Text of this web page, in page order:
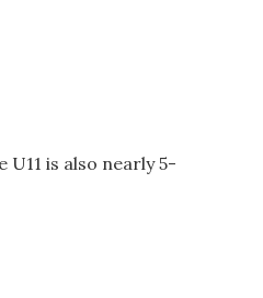
U11 is also nearly 5-